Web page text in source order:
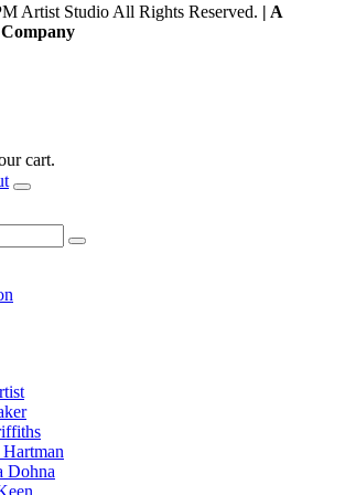
Artist Studio All Rights Reserved. | A
cart.
Dohna